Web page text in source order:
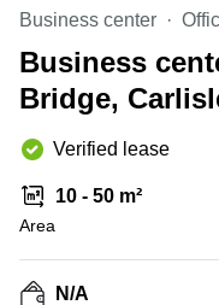
Manchester
Hampshire
Virtual Office
in
Gloucestershire
Business
Centre
in Leeds
City
Business
in
Glasgow
Business center
Business
Bridge,
Verified lease
10 - 50 m²
Area
N/A